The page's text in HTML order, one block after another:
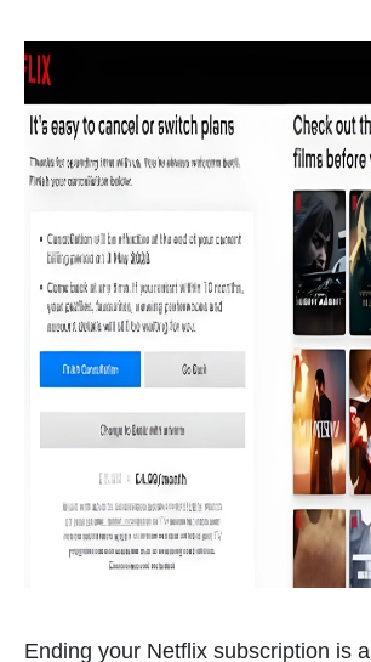
Ending your Netflix subscription is a